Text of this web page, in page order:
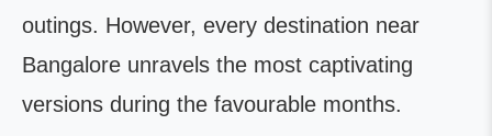
outings. However, every destination near
Bangalore unravels the most captivating
versions during the favourable months.